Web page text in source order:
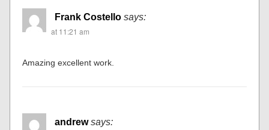
Frank Costello says:
at 11:21 am
Amazing excellent work.
andrew says: